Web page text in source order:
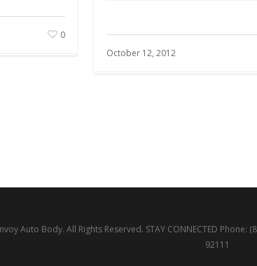
0
October 12, 2012
Auto Body. All Rights Reserved. STAY CONNECTED Phone:
92111